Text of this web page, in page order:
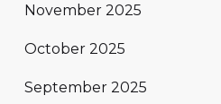
November 2025
October 2025
September 2025